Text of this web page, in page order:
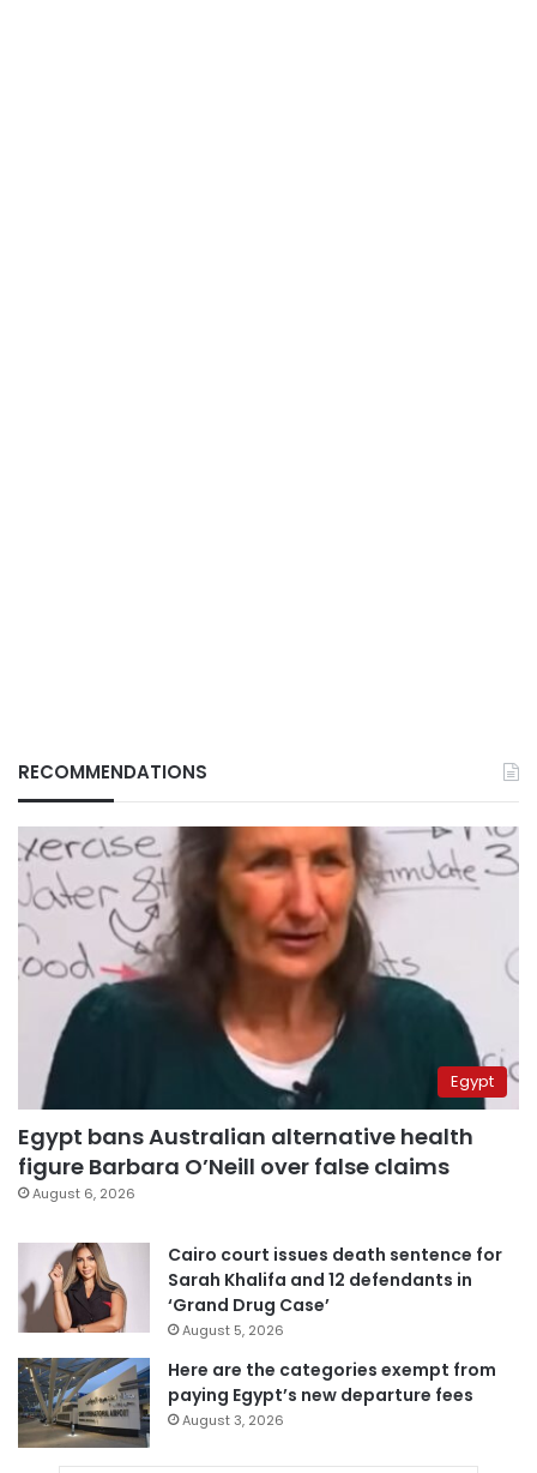
RECOMMENDATIONS
Egypt
Egypt bans Australian alternative health
figure Barbara O’Neill over false claims
August 6, 2026
Cairo court issues death sentence for
Sarah Khalifa and 12 defendants in
‘Grand Drug Case’
August 5, 2026
Here are the categories exempt from
paying Egypt’s new departure fees
August 3, 2026